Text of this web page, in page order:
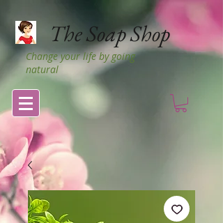
The Soap Shop
Change your life by going
natural